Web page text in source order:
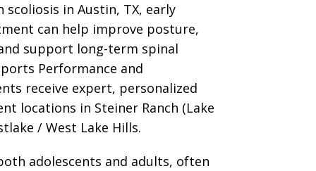
scoliosis in Austin, TX, early
can help improve posture,
support long-term spinal
Performance and
receive expert, personalized
locations in Steiner Ranch (Lake
/ West Lake Hills.
adolescents and adults, often